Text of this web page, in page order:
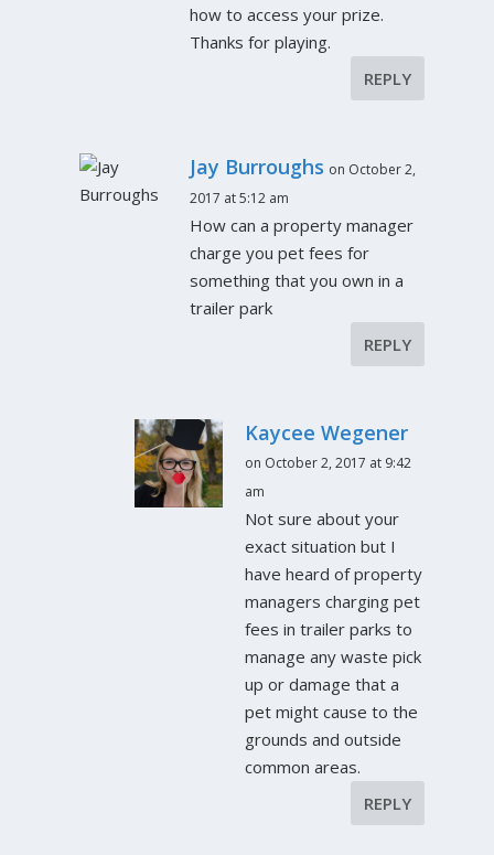
how to access your prize.
Thanks for playing.
REPLY
Jay Burroughs on October 2,
2017 at 5:12 am
How can a property manager
charge you pet fees for
something that you own in a
trailer park
REPLY
Kaycee Wegener
on October 2, 2017 at 9:42
am
Not sure about your
exact situation but I
have heard of property
managers charging pet
fees in trailer parks to
manage any waste pick
up or damage that a
pet might cause to the
grounds and outside
common areas.
REPLY